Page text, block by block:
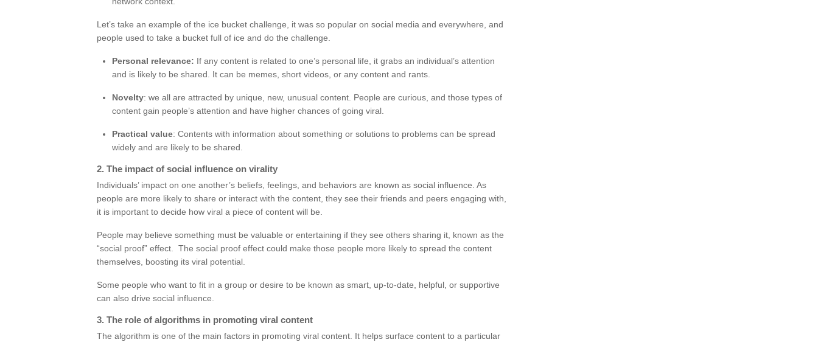
Let’s take an example of the ice bucket challenge, it was so popular on social media and everywhere, and
people used to take a bucket full of ice and do the challenge.
Personal relevance: If any content is related to one’s personal life, it grabs an individual’s attention
and is likely to be shared. It can be memes, short videos, or any content and rants.
Novelty: we all are attracted by unique, new, unusual content. People are curious, and those types of
content gain people’s attention and have higher chances of going viral.
Practical value: Contents with information about something or solutions to problems can be spread
widely and are likely to be shared.
2. The impact of social influence on virality
Individuals’ impact on one another’s beliefs, feelings, and behaviors are known as social influence. As
people are more likely to share or interact with the content, they see their friends and peers engaging with,
it is important to decide how viral a piece of content will be.
People may believe something must be valuable or entertaining if they see others sharing it, known as the
“social proof” effect. The social proof effect could make those people more likely to spread the content
themselves, boosting its viral potential.
Some people who want to fit in a group or desire to be known as smart, up-to-date, helpful, or supportive
can also drive social influence.
3. The role of algorithms in promoting viral content
The algorithm is one of the main factors in promoting viral content. It helps surface content to a particular